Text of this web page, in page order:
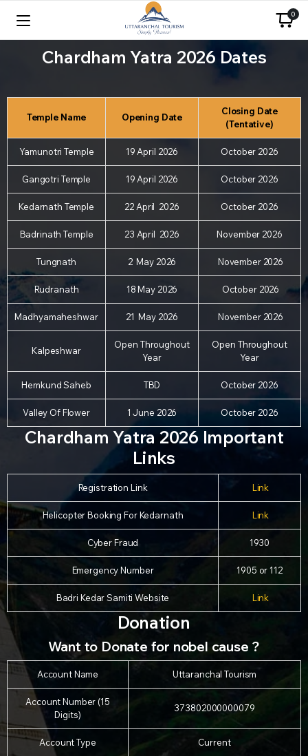
0
Chardham Yatra 2026 Dates
Temple Name Opening Date
Closing Date
(Tentative)
Yamunotri Temple 19 April 2026 October 2026
Gangotri Temple 19 April 2026 October 2026
Kedarnath Temple 22 April 2026 October 2026
Badrinath Temple 23 April 2026 November 2026
Tungnath 2 May 2026 November 2026
Rudranath 18 May 2026 October 2026
Madhyamaheshwar 21 May 2026 November 2026
Kalpeshwar
Open Throughout
Year
Open Throughout
Year
Hemkund Saheb TBD October 2026
Valley Of Flower 1 June 2026 October 2026
Chardham Yatra 2026 Important
Links
Registration Link Link
Helicopter Booking For Kedarnath Link
Cyber Fraud 1930
Emergency Number 1905 or 112
Badri Kedar Samiti Website Link
Donation
Want to Donate for nobel cause ?
Account Name Uttaranchal Tourism
Account Number (15
Digits)
373802000000079
Account Type Current